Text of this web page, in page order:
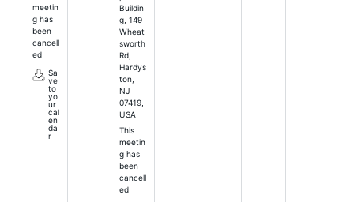
meetin
g has
been
cancell
ed
Sa
ve
to
yo
ur
cal
en
da
r
Buildin
g, 149
Wheat
sworth
Rd,
Hardys
ton,
NJ
07419,
USA
This
meetin
g has
been
cancell
ed